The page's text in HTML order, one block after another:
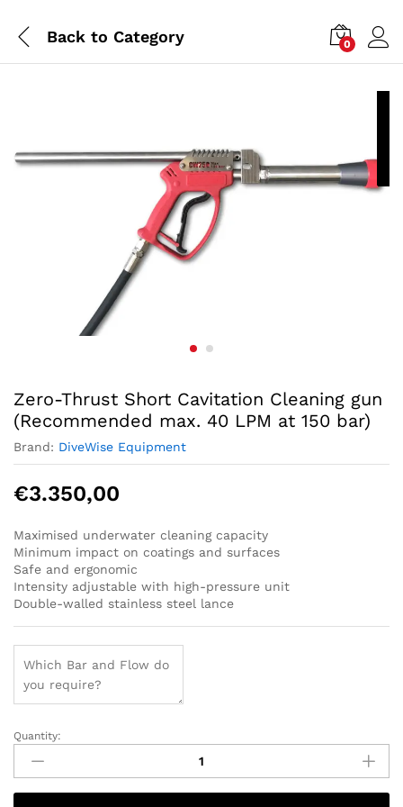
Back to Category 0
Zero-Thrust Short Cavitation Cleaning gun
(Recommended max. 40 LPM at 150 bar)
Brand: DiveWise Equipment
€3.350,00
Maximised underwater cleaning capacity
Minimum impact on coatings and surfaces
Safe and ergonomic
Intensity adjustable with high-pressure unit
Double-walled stainless steel lance
Zero-
Thrust
Short
Cavitation
Quantity: